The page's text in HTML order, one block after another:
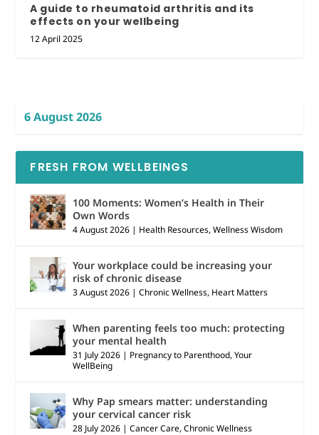
A guide to rheumatoid arthritis and its
effects on your wellbeing
12 April 2025
6 August 2026
FRESH FROM WELLBEINGS
100 Moments: Women’s Health in Their
Own Words
4 August 2026 | Health Resources,Wellness Wisdom
Your workplace could be increasing your
risk of chronic disease
3 August 2026 |Chronic Wellness, Heart Matters
When parenting feels too much: protecting
your mental health
31 July 2026 | Pregnancy to Parenthood,Your
WellBeing
Why Pap smears matter: understanding
your cervical cancer risk
28 July 2026 |Cancer Care,Chronic Wellness